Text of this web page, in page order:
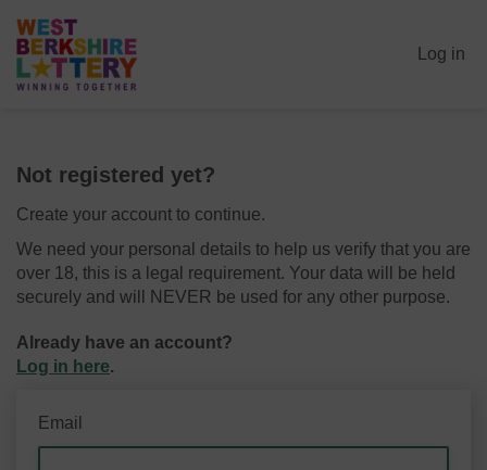
Log in
Not registered yet?
Create your account to continue.
We need your personal details to help us verify that you are
over 18, this is a legal requirement. Your data will be held
securely and will NEVER be used for any other purpose.
Already have an account?
Log in here.
Email